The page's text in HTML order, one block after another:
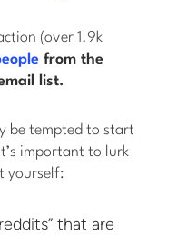
(over 1.9k
from the
list.
be tempted to start
important to lurk
yourself:
that are